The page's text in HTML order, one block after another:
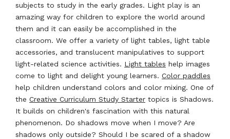
subjects to study in the early grades. Light play is an
amazing way for children to explore the world around
them and it can easily be accomplished in the
classroom. We offer a variety of light tables, light table
accessories, and translucent manipulatives to support
light-related science activities. Light tables help images
come to light and delight young learners. Color paddles
help children understand colors and color mixing. One of
the Creative Curriculum Study Starter topics is Shadows.
It builds on children's fascination with this natural
phenomenon. Do shadows move when I move? Are
shadows only outside? Should I be scared of a shadow